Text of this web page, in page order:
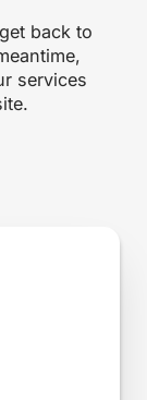
back to
services